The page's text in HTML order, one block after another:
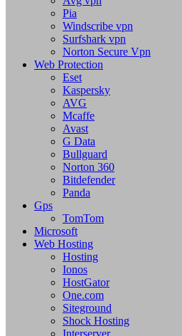
Pia
Windscribe vpn
Surfshark vpn
Norton Secure Vpn
Web Protection
Eset
Kaspersky
AVG
Mcaffe
Avast
G Data
Bullguard
Norton 360
Bitdefender
Panda
Gps
TomTom
Microsoft
Web Hosting
Hosting
Ionos
HostGator
One.com
Siteground
Shock Hosting
Interserver